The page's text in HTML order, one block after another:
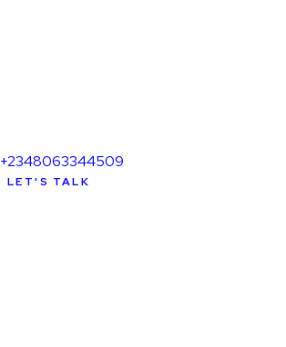
+2348063344509
LET'S TALK